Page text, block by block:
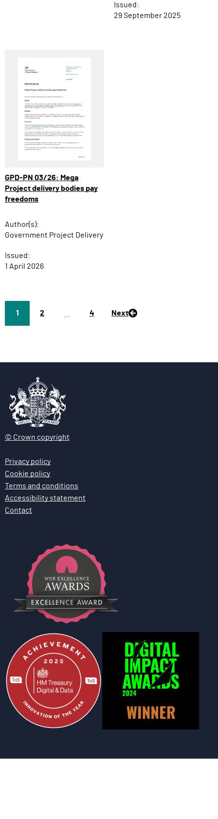
Issued:
29 September 2025
GPD-PN 03/26: Mega
Project delivery bodies pay
freedoms
Author(s):
Government Project Delivery
Issued:
1 April 2026
Page
1
P
2
P
4 Next
© Crown copyright
Privacy policy
Cookie policy
Terms and conditions
Accessibility statement
Contact